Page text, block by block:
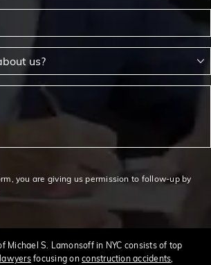
you are giving us permission to follow-up by
Michael S. Lamonsoff in NYC consists of top
focusing onconstruction accidents